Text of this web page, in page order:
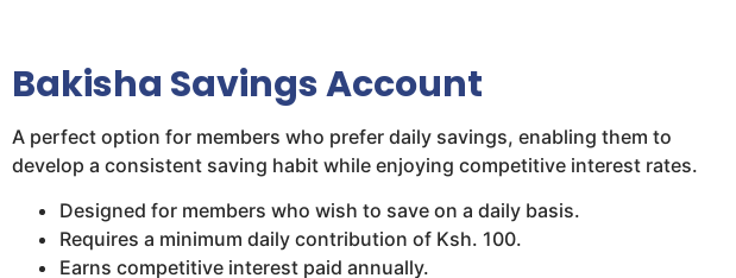
Bakisha Savings Account
A perfect option for members who prefer daily savings, enabling them to
develop a consistent saving habit while enjoying competitive interest rates.
Designed for members who wish to save on a daily basis.
Requires a minimum daily contribution of Ksh. 100.
Earns competitive interest paid annually.